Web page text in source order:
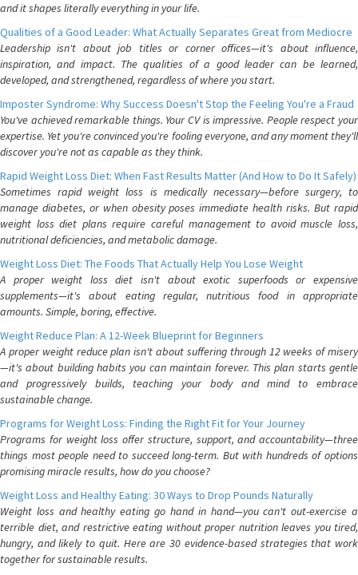
and it shapes literally everything in your life.
Qualities of a Good Leader: What Actually Separates Great from Mediocre
Leadership isn't about job titles or corner offices—it's about influence,
inspiration, and impact. The qualities of a good leader can be learned,
developed, and strengthened, regardless of where you start.
Imposter Syndrome: Why Success Doesn't Stop the Feeling You're a Fraud
You've achieved remarkable things. Your CV is impressive. People respect your
expertise. Yet you're convinced you're fooling everyone, and any moment they'll
discover you're not as capable as they think.
Rapid Weight Loss Diet: When Fast Results Matter (And How to Do It Safely)
Sometimes rapid weight loss is medically necessary—before surgery, to
manage diabetes, or when obesity poses immediate health risks. But rapid
weight loss diet plans require careful management to avoid muscle loss,
nutritional deficiencies, and metabolic damage.
Weight Loss Diet: The Foods That Actually Help You Lose Weight
A proper weight loss diet isn't about exotic superfoods or expensive
supplements—it's about eating regular, nutritious food in appropriate
amounts. Simple, boring, effective.
Weight Reduce Plan: A 12-Week Blueprint for Beginners
A proper weight reduce plan isn't about suffering through 12 weeks of misery
—it's about building habits you can maintain forever. This plan starts gentle
and progressively builds, teaching your body and mind to embrace
sustainable change.
Programs for Weight Loss: Finding the Right Fit for Your Journey
Programs for weight loss offer structure, support, and accountability—three
things most people need to succeed long-term. But with hundreds of options
promising miracle results, how do you choose?
Weight Loss and Healthy Eating: 30 Ways to Drop Pounds Naturally
Weight loss and healthy eating go hand in hand—you can't out-exercise a
terrible diet, and restrictive eating without proper nutrition leaves you tired,
hungry, and likely to quit. Here are 30 evidence-based strategies that work
together for sustainable results.